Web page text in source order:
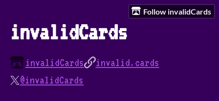
Follow invalidCards
invalidCards
invalidCards
invalid.cards
@invalidCards